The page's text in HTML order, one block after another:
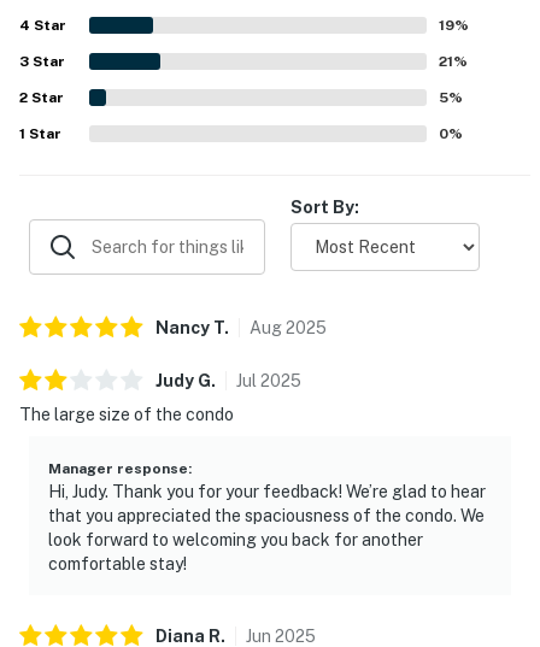
with thoughtful touches such as plentiful towels,
fireplaces, and a jetted tub that added to the experience.
Overall, guests found Chula Vista Resort # 2314 to be a
great place to stay and said they would gladly return.
4 Star 19%
3 Star 21%
2 Star 5%
1 Star 0%
Sort By:
Nancy T. Aug2025
Judy G. Jul 2025
The large size of the condo
Manager response:
Hi, Judy. Thank you for your feedback! We’re glad to hear
that you appreciated the spaciousness of the condo. We
look forward to welcoming you back for another
comfortable stay!
Diana R. Jun 2025